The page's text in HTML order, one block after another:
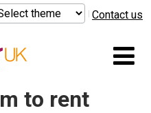
Contact us
to rent